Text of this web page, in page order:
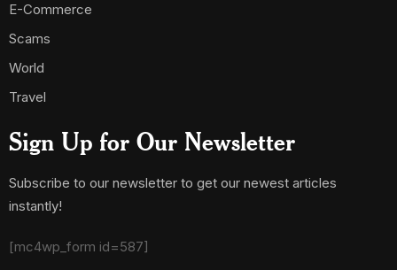
E-Commerce
Scams
World
Travel
Sign Up for Our Newsletter
Subscribe to our newsletter to get our newest articles
instantly!
[mc4wp_form id=587]